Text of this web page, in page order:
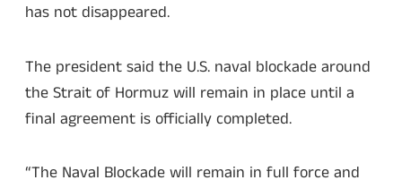
has not disappeared.
The president said the U.S. naval blockade around
the Strait of Hormuz will remain in place until a
final agreement is officially completed.
“The Naval Blockade will remain in full force and